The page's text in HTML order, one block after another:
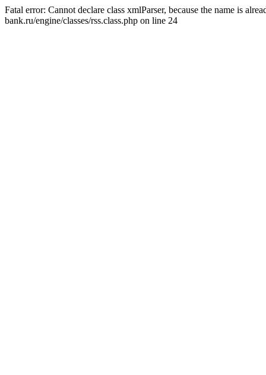
Fatal error: Cannot declare class xmlParser, because the name is
bank.ru/engine/classes/rss.class.php on line 24